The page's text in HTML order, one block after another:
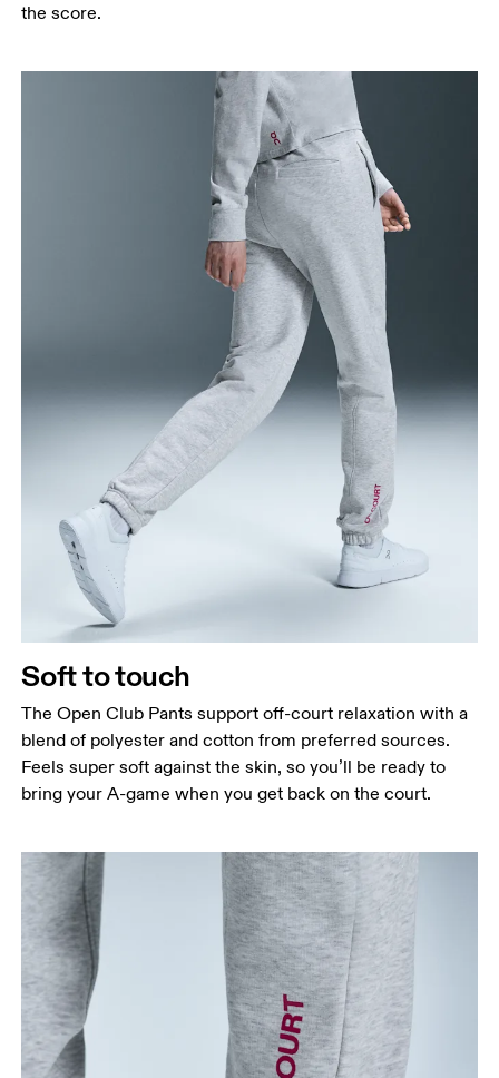
Measure from the top of your inside leg down to
the score.
Soft to touch
The Open Club Pants support off-court relaxation with a
blend of polyester and cotton from preferred sources.
Feels super soft against the skin, so you’ll be ready to
bring your A-game when you get back on the court.